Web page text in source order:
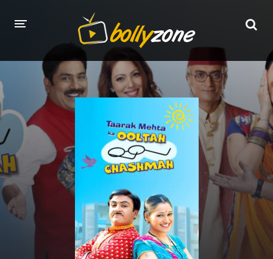
HOME
LATEST EPISODES
TV CHANNELS
TV SERIALS INDEX
NEWS AND PROMOS
HINDI MOVIES